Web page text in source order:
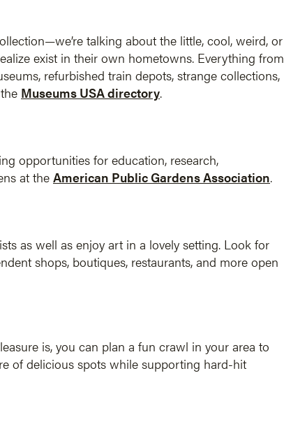
talking about the little, cool, weird, or
exist in their own hometowns. Everything from
refurbished train depots, strange collections,
Museums USA directory.
opportunities for education, research,
at the American Public Gardens Association.
as well as enjoy art in a lovely setting. Look for
shops, boutiques, restaurants, and more open
is, you can plan a fun crawl in your area to
of delicious spots while supporting hard-hit